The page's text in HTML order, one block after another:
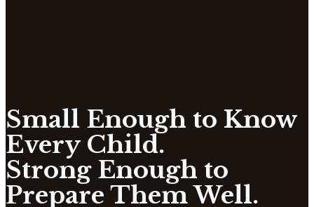
Small Enough to Know
Every Child.
Strong Enough to
Prepare Them Well.